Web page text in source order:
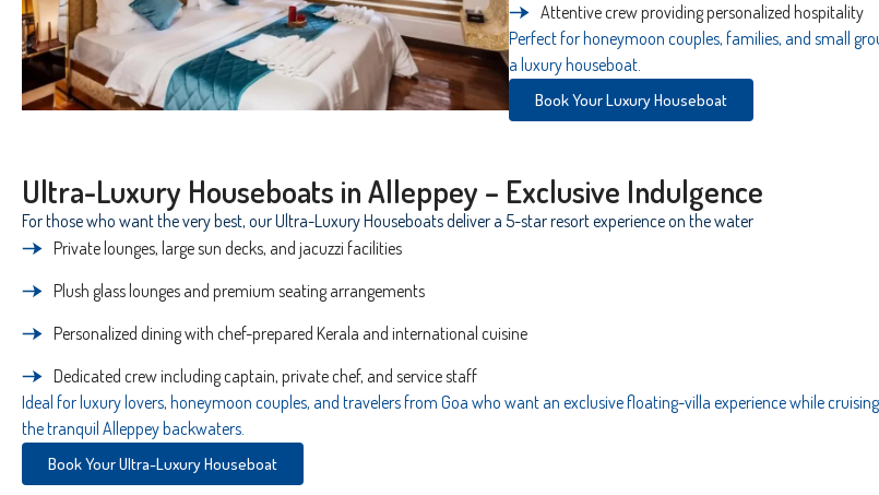
Attentive crew providing personalized hospitality
Perfect for honeymoon couples, families, and small
a luxury houseboat.
Book Your Luxury Houseboat
Ultra-Luxury Houseboats in Alleppey – Exclusive Indulgence
For those who want the very best, our Ultra-Luxury Houseboats deliver a 5-star resort experience on the water
Private lounges, large sun decks, and jacuzzi facilities
Plush glass lounges and premium seating arrangements
Personalized dining with chef-prepared Kerala and international cuisine
Dedicated crew including captain, private chef, and service staff
Ideal for luxury lovers, honeymoon couples, and travelers from Goa who want an exclusive floating-villa experience while
the tranquil Alleppey backwaters.
Book Your Ultra-Luxury Houseboat